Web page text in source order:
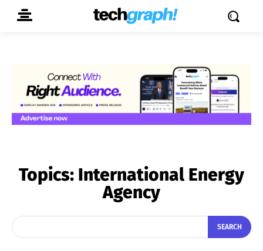
Topics: International Energy
Agency
SEARCH